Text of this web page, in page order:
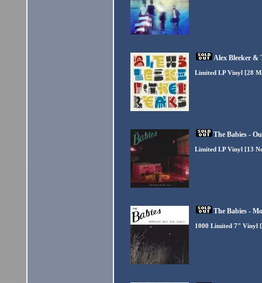
Alex Bleeker &
Limited LP Vinyl [28
The Babies -
Limited LP Vinyl [13
The Babies -
1000 Limited 7" Vinyl